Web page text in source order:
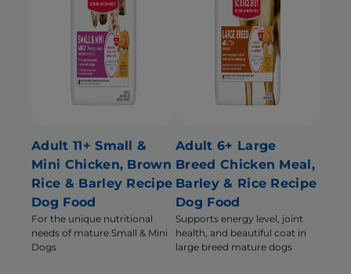
Adult 11+ Small &
Mini Chicken, Brown
Rice & Barley Recipe
Dog Food
For the unique nutritional
needs of mature Small & Mini
Dogs
Adult 6+ Large
Breed Chicken Meal,
Barley & Rice Recipe
Dog Food
Supports energy level, joint
health, and beautiful coat in
large breed mature dogs